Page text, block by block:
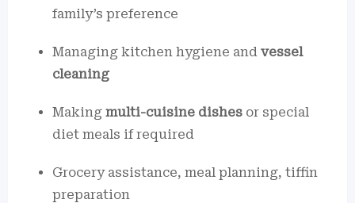
family’s preference
Managing kitchen hygiene and vessel
cleaning
Making multi-cuisine dishes or special
diet meals if required
Grocery assistance, meal planning, tiffin
preparation